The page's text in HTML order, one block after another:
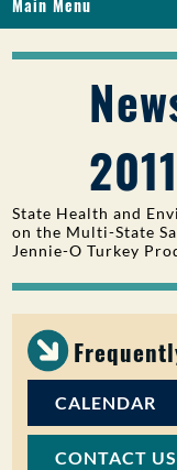
Main Menu
LICENSES AND
PFAS IN NM
ONLINE SERVICES
LIBRARY
PUBLIC
Search:
State Health and
on the Multi-State
Jennie-O Turkey
CALENDAR
CONTACT US